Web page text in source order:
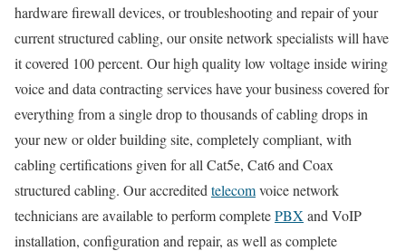
hardware firewall devices, or troubleshooting and repair of your
current structured cabling, our onsite network specialists will have
it covered 100 percent. Our high quality low voltage inside wiring
voice and data contracting services have your business covered for
everything from a single drop to thousands of cabling drops in
your new or older building site, completely compliant, with
cabling certifications given for all Cat5e, Cat6 and Coax
structured cabling. Our accredited telecomvoice network
technicians are available to perform completePBX and VoIP
installation, configuration and repair, as well as complete